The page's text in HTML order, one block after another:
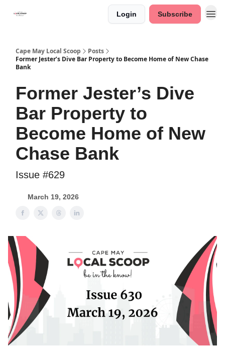
Login Subscribe
Cape May Local Scoop
Posts
Former Jester’s Dive Bar Property to Become Home of New Chase
Bank
Former Jester’s Dive
Bar Property to
Become Home of New
Chase Bank
Issue #629
March 19, 2026